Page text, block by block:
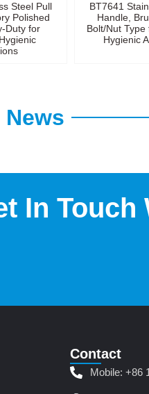
Steel Pull
Polished
Duty for
BT7641
Handle,
Bolt/Nut
Hygienic
News
In Touch
Contact
Mobile: +86